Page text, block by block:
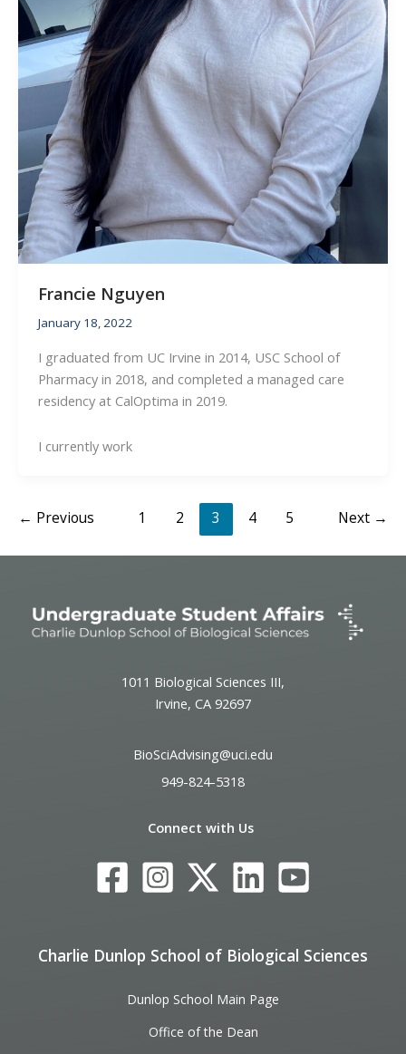
Francie Nguyen
January 18, 2022
I graduated from UC Irvine in 2014, USC School of
Pharmacy in 2018, and completed a managed care
residency at CalOptima in 2019.
I currently work
← Previous 1 2 3 4 5 Next →
1011 Biological Sciences III,
Irvine, CA 92697
BioSciAdvising@uci.edu
949-824-5318
Connect with Us
Charlie Dunlop School of Biological Sciences
Dunlop School Main Page
Office of the Dean